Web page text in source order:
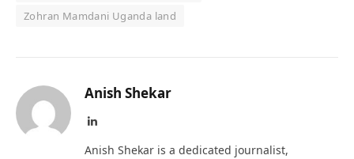
Zohran Mamdani Uganda land
Anish Shekar
LinkedIn
Anish Shekar is a dedicated journalist,